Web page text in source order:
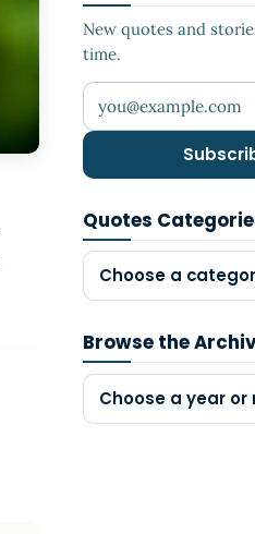
New quotes and
time.
Your email address
Quotes
Choose a
Browse the
Choose a year or